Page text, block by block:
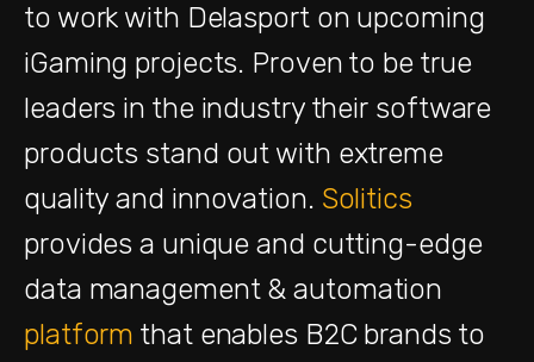
to work with Delasport on upcoming
iGaming projects. Proven to be true
leaders in the industry their software
products stand out with extreme
quality and innovation. Solitics
provides a unique and cutting-edge
data management & automation
platform that enables B2C brands to